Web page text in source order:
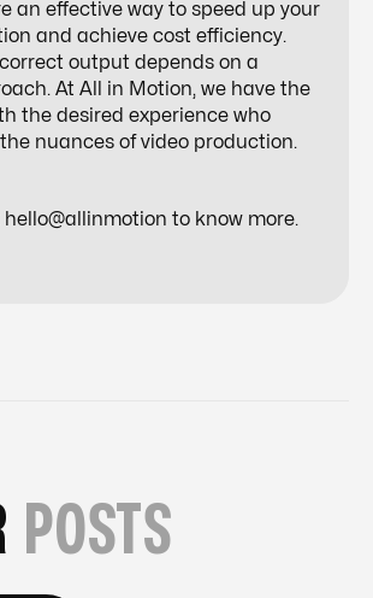
an effective way to speed up your
and achieve cost efficiency.
output depends on a
At All in Motion, we have the
the desired experience who
nuances of video production.
to know more.
POSTS